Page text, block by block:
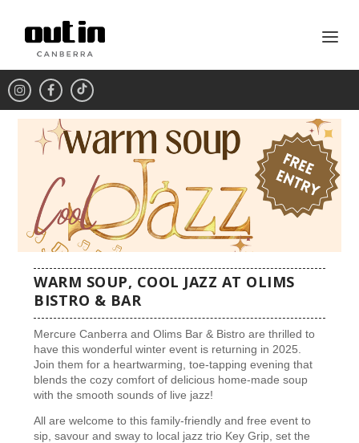
WARM SOUP, COOL JAZZ AT OLIMS
BISTRO & BAR
Mercure Canberra and Olims Bar & Bistro are thrilled to
have this wonderful winter event is returning in 2025.
Join them for a heartwarming, toe-tapping evening that
blends the cozy comfort of delicious home-made soup
with the smooth sounds of live jazz!
All are welcome to this family-friendly and free event to
sip, savour and sway to local jazz trio Key Grip, set the